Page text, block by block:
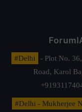
#Delhi
- Plot No.
Road, Karol
#Delhi - Mukherjee